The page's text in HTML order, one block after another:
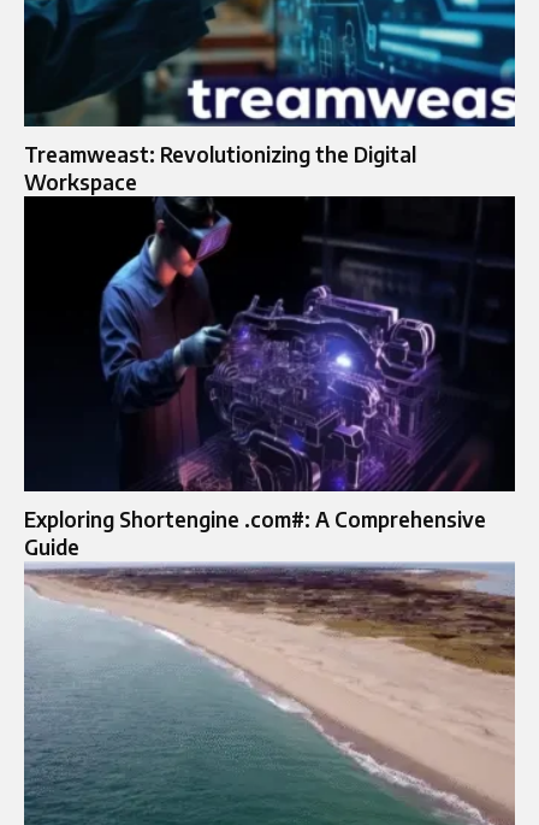
Treamweast: Revolutionizing the Digital
Workspace
Exploring Shortengine .com#: A Comprehensive
Guide